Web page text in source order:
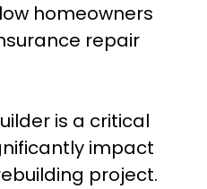
homeowners
repair
is a critical
impact
project.